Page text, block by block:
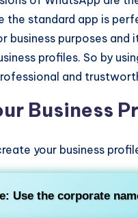
the standard app is
business purposes
profiles. So by
and
Business
your business
Use the corporate